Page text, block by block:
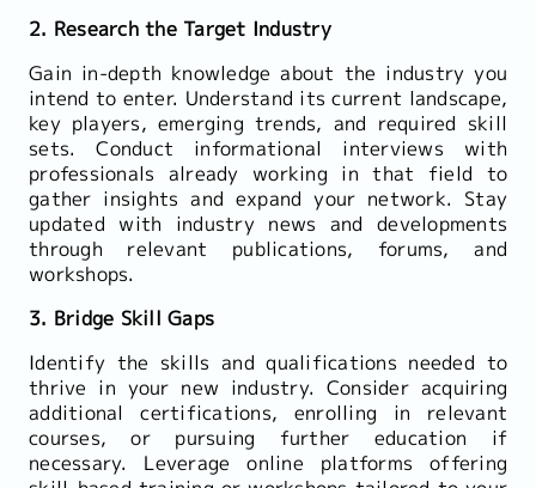
2. Research the Target Industry
Gain in-depth knowledge about the industry you
intend to enter. Understand its current landscape,
key players, emerging trends, and required skill
sets. Conduct informational interviews with
professionals already working in that field to
gather insights and expand your network. Stay
updated with industry news and developments
through relevant publications, forums, and
workshops.
3. Bridge Skill Gaps
Identify the skills and qualifications needed to
thrive in your new industry. Consider acquiring
additional certifications, enrolling in relevant
courses, or pursuing further education if
necessary. Leverage online platforms offering